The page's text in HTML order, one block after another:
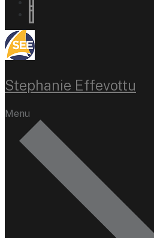
Stephanie Effevottu
Menu